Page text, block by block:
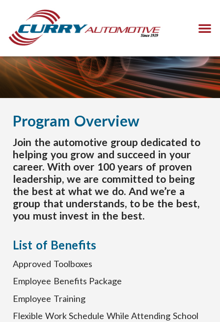
Program Overview
Join the automotive group dedicated to
helping you grow and succeed in your
career. With over 100 years of proven
leadership, we are committed to being
the best at what we do. And we’re a
group that understands, to be the best,
you must invest in the best.
List of Benefits
Approved Toolboxes
Employee Benefits Package
Employee Training
Flexible Work Schedule While Attending School